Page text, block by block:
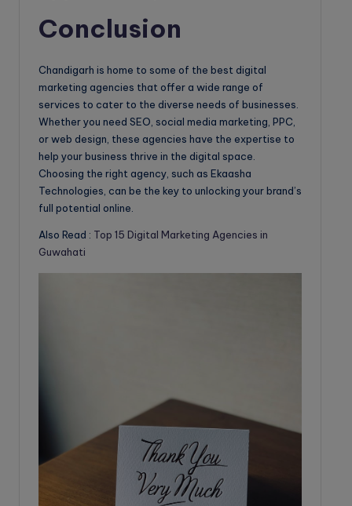
Conclusion
Chandigarh is home to some of the best digital
marketing agencies that offer a wide range of
services to cater to the diverse needs of businesses.
Whether you need SEO, social media marketing, PPC,
or web design, these agencies have the expertise to
help your business thrive in the digital space.
Choosing the right agency, such as Ekaasha
Technologies, can be the key to unlocking your brand’s
full potential online.
Also Read : Top 15 Digital Marketing Agencies in
Guwahati